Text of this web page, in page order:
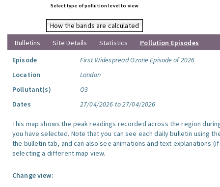
Select type of pollution level to view
How the bands are calculated
Bulletins
Site Details Statistics
Pollution Episodes
Episode
First Widespread Ozone Episode of 2026
Location
London
Pollutant(s)
O3
Dates
27/04/2026 to 27/04/2026
This map shows the peak readings recorded across the region
you have selected. Note that you can see each daily bulletin using
the bulletin tab, and can also see animations and text explanations
selecting a different map view.
Change view: